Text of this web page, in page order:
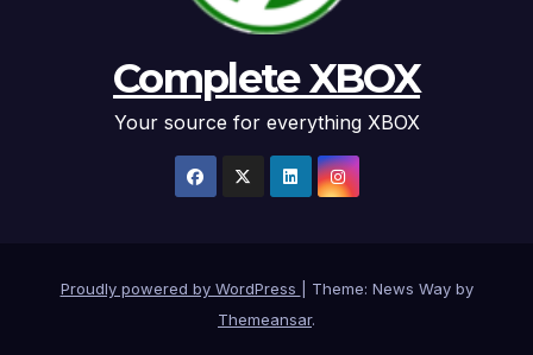
Complete XBOX
Your source for everything XBOX
Proudly powered by WordPress
Theme: News Way by
Themeansar.